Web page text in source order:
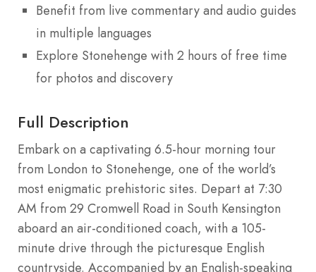
Benefit from live commentary and audio guides
in multiple languages
Explore Stonehenge with 2 hours of free time
for photos and discovery
Full Description
Embark on a captivating 6.5-hour morning tour
from London to Stonehenge, one of the world’s
most enigmatic prehistoric sites. Depart at 7:30
AM from 29 Cromwell Road in South Kensington
aboard an air-conditioned coach, with a 105-
minute drive through the picturesque English
countryside. Accompanied by an English-speaking